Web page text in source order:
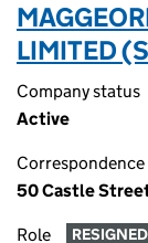
LIMITED
Company status
Active
Correspondence
50 Castle
Role RESIGNED